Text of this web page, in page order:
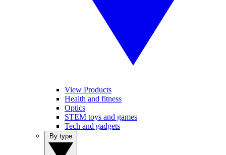
View Products
Health and fitness
Optics
STEM toys and games
Tech and gadgets